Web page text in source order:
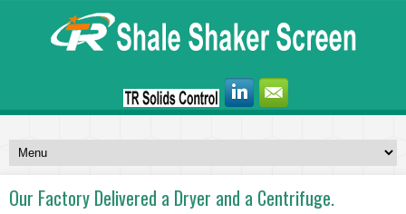
Our Factory Delivered a Dryer and a Centrifuge.